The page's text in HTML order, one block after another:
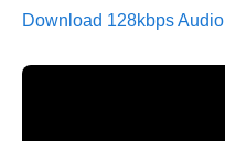
Download 128kbps Audio